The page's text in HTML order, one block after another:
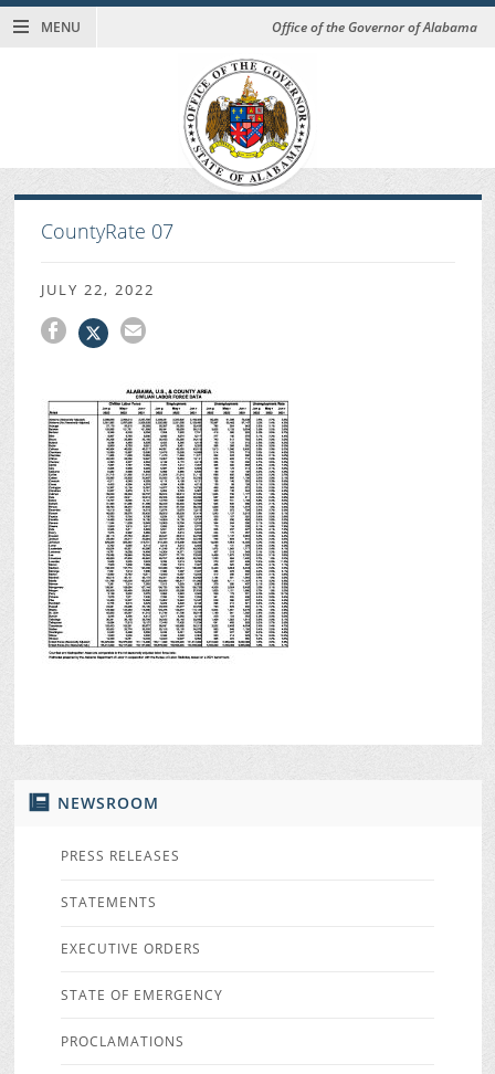
MENU Office of the Governor of Alabama
NEWSROOM
PRESS RELEASES
STATEMENTS
EXECUTIVE ORDERS
STATE OF EMERGENCY
PROCLAMATIONS
CountyRate 07
JULY 22, 2022